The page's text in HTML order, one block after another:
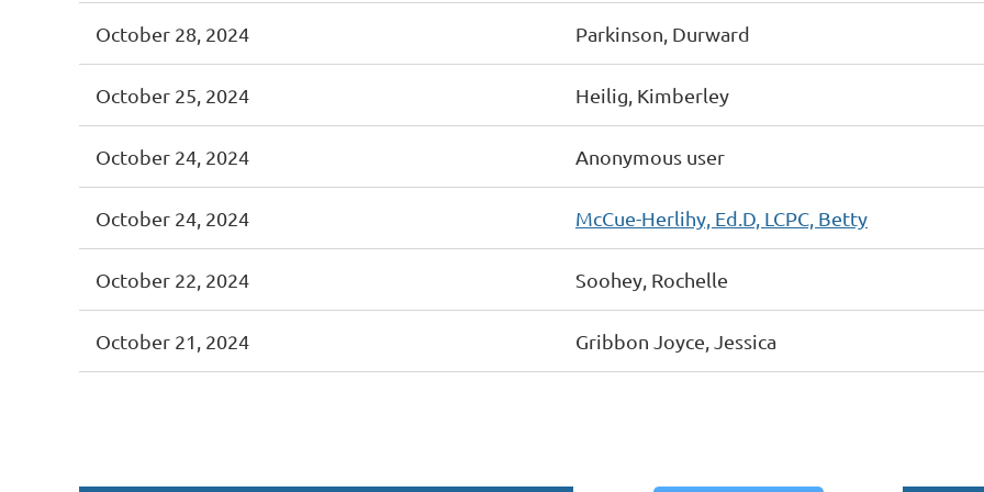
October 28, 2024 Parkinson, Durward
October 25, 2024 Heilig, Kimberley
October 24, 2024 Anonymous user
October 24, 2024 McCue-Herlihy, Ed.D, LCPC, Betty
October 22, 2024 Soohey, Rochelle
October 21, 2024 Gribbon Joyce, Jessica